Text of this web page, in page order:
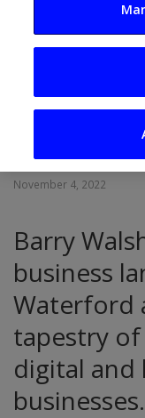
10
November 4, 2022
Barry
business
Waterford
tapestry
digital
businesses.